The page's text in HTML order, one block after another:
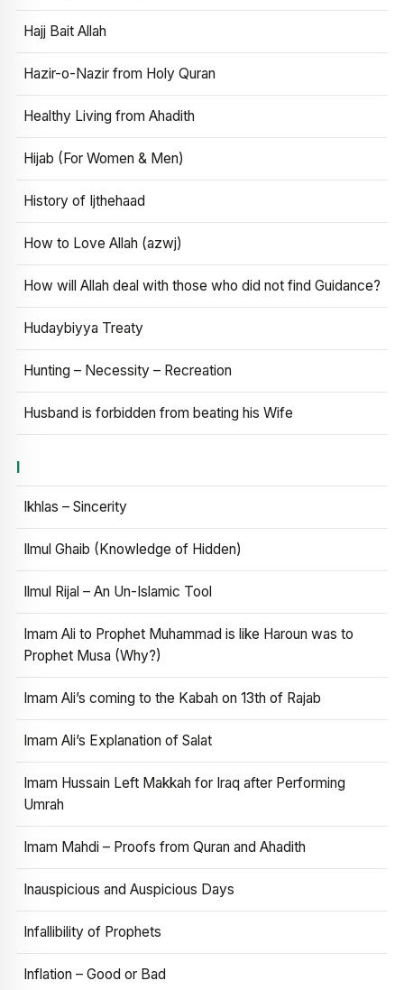
Hajj Bait Allah
Hazir-o-Nazir from Holy Quran
Healthy Living from Ahadith
Hijab (For Women & Men)
History of Ijthehaad
How to Love Allah (azwj)
How will Allah deal with those who did not find Guidance?
Hudaybiyya Treaty
Hunting – Necessity – Recreation
Husband is forbidden from beating his Wife
I
Ikhlas – Sincerity
Ilmul Ghaib (Knowledge of Hidden)
Ilmul Rijal – An Un-Islamic Tool
Imam Ali to Prophet Muhammad is like Haroun was to
Prophet Musa (Why?)
Imam Ali’s coming to the Kabah on 13th of Rajab
Imam Ali’s Explanation of Salat
Imam Hussain Left Makkah for Iraq after Performing
Umrah
Imam Mahdi – Proofs from Quran and Ahadith
Inauspicious and Auspicious Days
Infallibility of Prophets
Inflation – Good or Bad